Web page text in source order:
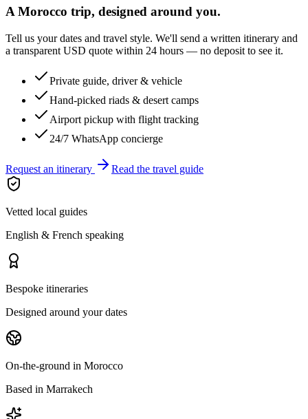
A Morocco trip, designed around you.
Tell us your dates and travel style. We'll send a written itinerary and
a transparent USD quote within 24 hours — no deposit to see it.
Private guide, driver & vehicle
Hand-picked riads & desert camps
Airport pickup with flight tracking
24/7 WhatsApp concierge
Request an itinerary Read the travel guide
Vetted local guides
English & French speaking
Bespoke itineraries
Designed around your dates
On-the-ground in Morocco
Based in Marrakech